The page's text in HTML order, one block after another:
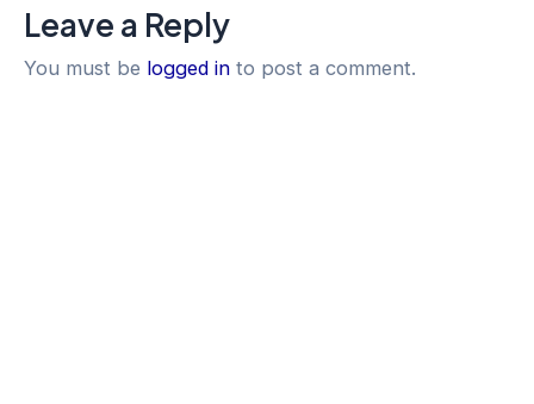
Leave a Reply
You must be logged in to post a comment.